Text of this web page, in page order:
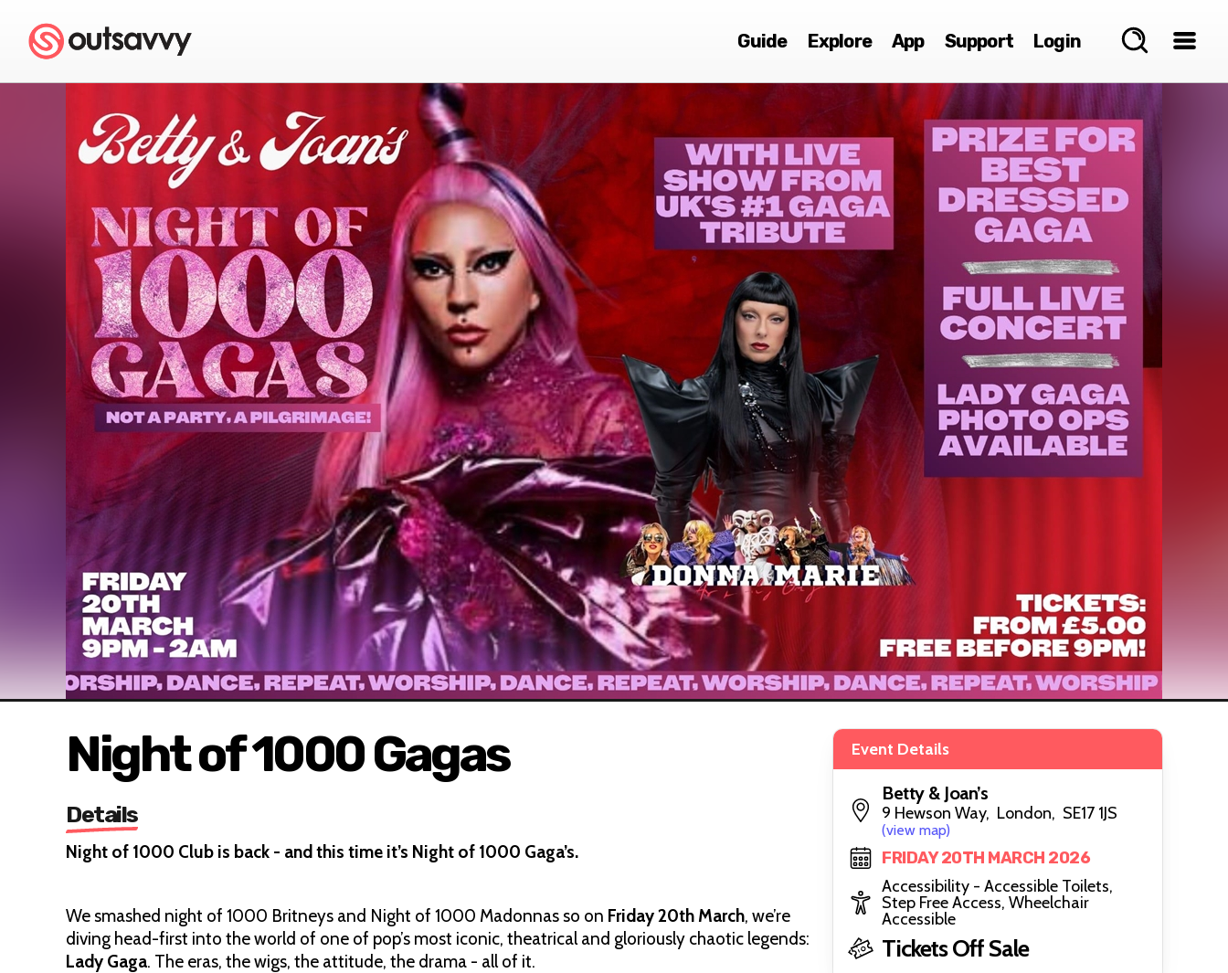
Guide Explore App Support Login
Night of 1000 Gagas
Details
Night of 1000 Club is back - and this time it’s Night of 1000 Gaga’s.
We smashed night of 1000 Britneys and Night of 1000 Madonnas so on Friday 20th March, we’re
diving head-first into the world of one of pop’s most iconic, theatrical and gloriously chaotic legends:
Lady Gaga. The eras, the wigs, the attitude, the drama - all of it.
Event Details
Betty & Joan’s
9 Hewson Way, London, SE17 1JS
(view map)
FRIDAY 20TH MARCH 2026
Accessibility - Accessible Toilets,
Step Free Access, Wheelchair
Accessible
Tickets Off Sale